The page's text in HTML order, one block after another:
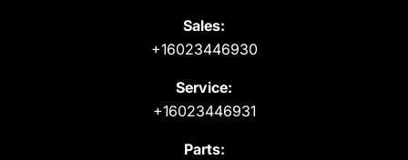
Sales:
+16023446930
Service:
+16023446931
Parts: